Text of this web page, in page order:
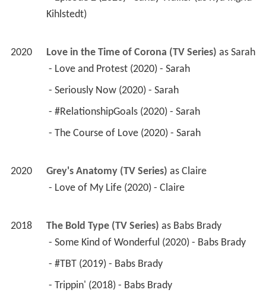
Kihlstedt)
2020 Love in the Time of Corona (TV Series) as Sarah
- Love and Protest (2020) - Sarah
- Seriously Now (2020) - Sarah
- #RelationshipGoals (2020) - Sarah
- The Course of Love (2020) - Sarah
2020 Grey's Anatomy (TV Series) as Claire
- Love of My Life (2020) - Claire
2018 The Bold Type (TV Series) as Babs Brady
- Some Kind of Wonderful (2020) - Babs Brady
- #TBT (2019) - Babs Brady
- Trippin' (2018) - Babs Brady